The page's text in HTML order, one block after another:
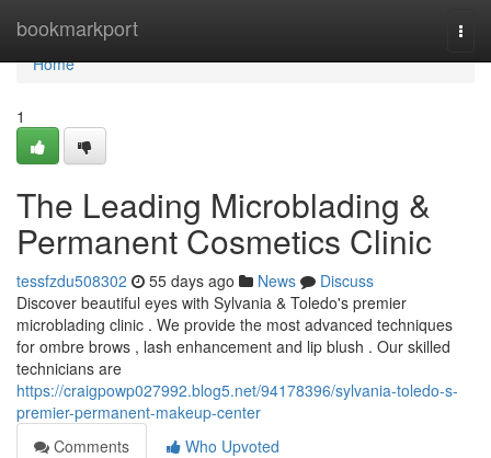
bookmarkport
Home
Home
1
The Leading Microblading &
Permanent Cosmetics Clinic
tessfzdu508302 55 days ago News
Discuss
Discover beautiful eyes with Sylvania & Toledo's premier
microblading clinic . We provide the most advanced techniques
for ombre brows , lash enhancement and lip blush . Our skilled
technicians are
https://craigpowp027992.blog5.net/94178396/sylvania-toledo-s-
premier-permanent-makeup-center
Comments
Who Upvoted